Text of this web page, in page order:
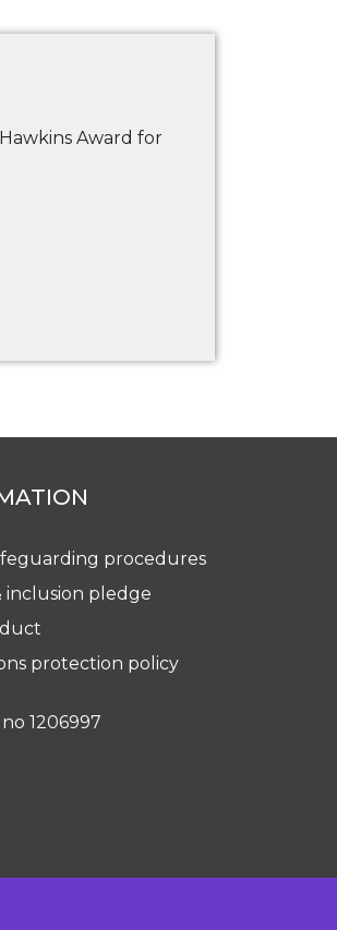
Award for
procedures
inclusion pledge
protection policy
1206997